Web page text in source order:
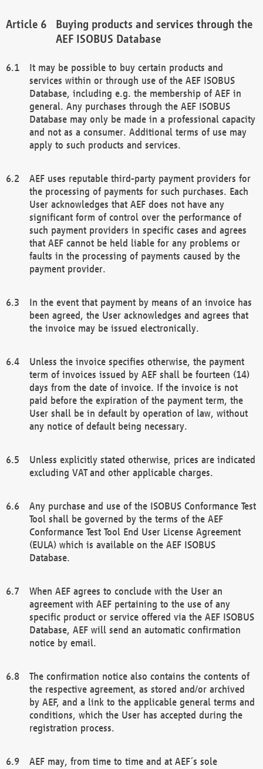
Buying products and services through the
AEF ISOBUS Database
It may be possible to buy certain products and
services within or through use of the AEF ISOBUS
Database, including e.g. the membership of AEF in
general. Any purchases through the AEF ISOBUS
Database may only be made in a professional capacity
and not as a consumer. Additional terms of use may
apply to such products and services.
AEF uses reputable third-party payment providers for
the processing of payments for such purchases. Each
User acknowledges that AEF does not have any
significant form of control over the performance of
such payment providers in specific cases and agrees
that AEF cannot be held liable for any problems or
faults in the processing of payments caused by the
payment provider.
In the event that payment by means of an invoice has
been agreed, the User acknowledges and agrees that
the invoice may be issued electronically.
Unless the invoice specifies otherwise, the payment
term of invoices issued by AEF shall be fourteen (14)
days from the date of invoice. If the invoice is not
paid before the expiration of the payment term, the
User shall be in default by operation of law, without
any notice of default being necessary.
Unless explicitly stated otherwise, prices are indicated
excluding VAT and other applicable charges.
Any purchase and use of the ISOBUS Conformance Test
Tool shall be governed by the terms of the AEF
Conformance Test Tool End User License Agreement
(EULA) which is available on the AEF ISOBUS
Database.
When AEF agrees to conclude with the User an
agreement with AEF pertaining to the use of any
specific product or service offered via the AEF ISOBUS
Database, AEF will send an automatic confirmation
notice by email.
The confirmation notice also contains the contents of
the respective agreement, as stored and/or archived
by AEF, and a link to the applicable general terms and
conditions, which the User has accepted during the
registration process.
AEF may, from time to time and at AEF´s sole